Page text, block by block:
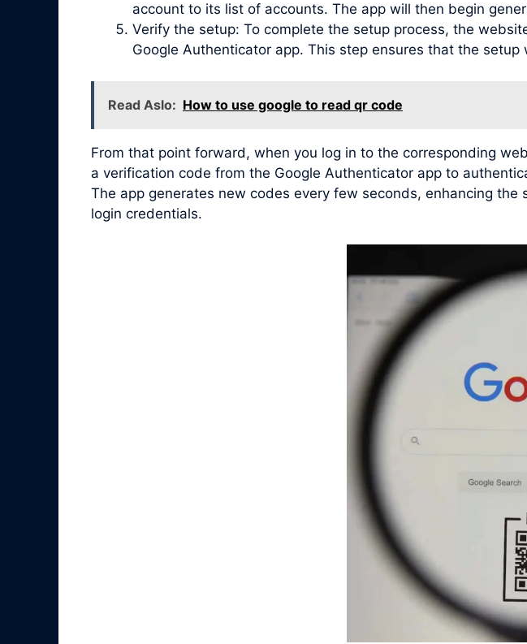
account to its list of accounts. The app will then begin
Verify the setup: To complete the setup process, the
Google Authenticator app. This step ensures that the setup
Read Aslo: How to use google to read qr code
From that point forward, when you log in to the corresponding
a verification code from the Google Authenticator app to
The app generates new codes every few seconds, enhancing
login credentials.